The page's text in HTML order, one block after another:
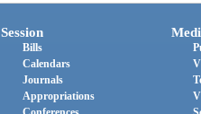
Session
Bills
Calendars
Journals
Appropriations